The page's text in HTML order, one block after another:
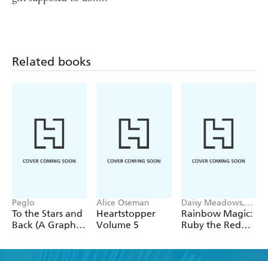
Related books
Peglo
To the Stars and
Back (A Graphic
2
Alice Oseman
Heartstopper
Volume 5
Daisy Meadows,
Georgie Ripper
Rainbow Magic:
Ruby the Red